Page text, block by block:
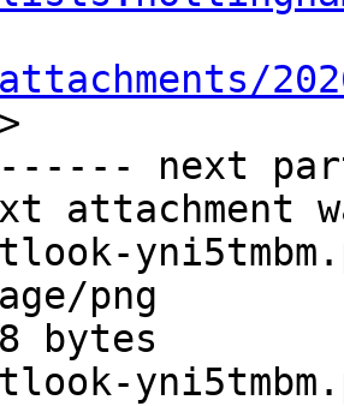
>
next
attachment
png
bytes